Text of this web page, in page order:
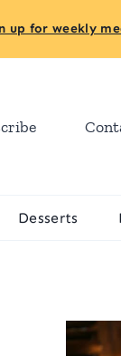
up for weekly
Desserts